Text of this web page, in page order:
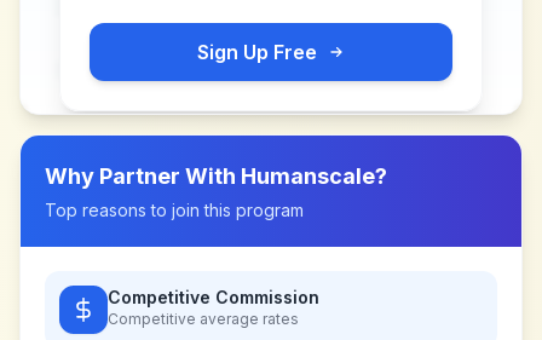
Sign Up Free
Why Partner With Humanscale?
Top reasons to join this program
Competitive Commission
Competitive average rates